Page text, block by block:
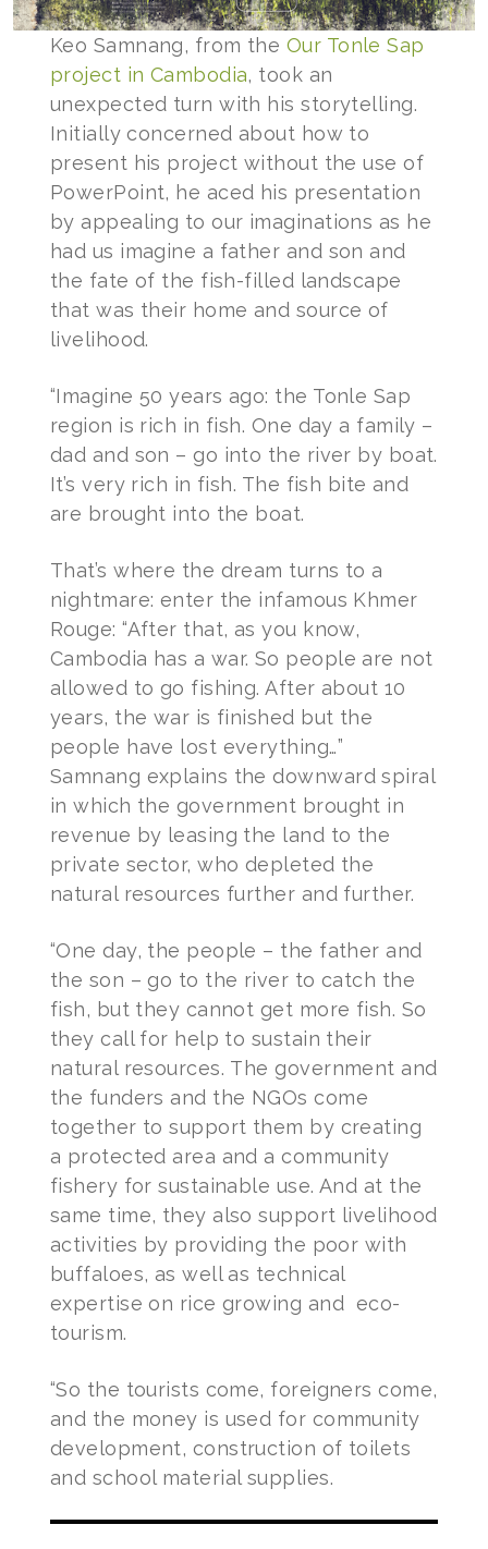
Keo Samnang, from the Our Tonle Sap
project in Cambodia, took an
unexpected turn with his storytelling.
Initially concerned about how to
present his project without the use of
PowerPoint, he aced his presentation
by appealing to our imaginations as he
had us imagine a father and son and
the fate of the fish-filled landscape
that was their home and source of
livelihood.
“Imagine 50 years ago: the Tonle Sap
region is rich in fish. One day a family –
dad and son – go into the river by boat.
It’s very rich in fish. The fish bite and
are brought into the boat.
That’s where the dream turns to a
nightmare: enter the infamous Khmer
Rouge: “After that, as you know,
Cambodia has a war. So people are not
allowed to go fishing. After about 10
years, the war is finished but the
people have lost everything…”
Samnang explains the downward spiral
in which the government brought in
revenue by leasing the land to the
private sector, who depleted the
natural resources further and further.
“One day, the people – the father and
the son – go to the river to catch the
fish, but they cannot get more fish. So
they call for help to sustain their
natural resources. The government and
the funders and the NGOs come
together to support them by creating
a protected area and a community
fishery for sustainable use. And at the
same time, they also support livelihood
activities by providing the poor with
buffaloes, as well as technical
expertise on rice growing and eco-
tourism.
“So the tourists come, foreigners come,
and the money is used for community
development, construction of toilets
and school material supplies.